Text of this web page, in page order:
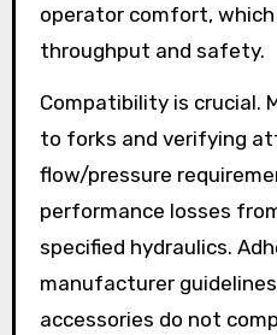
operator comfort,
throughput and safety.
Compatibility is crucial.
to forks and verifying
flow/pressure
performance losses
specified hydraulics.
manufacturer
accessories do not